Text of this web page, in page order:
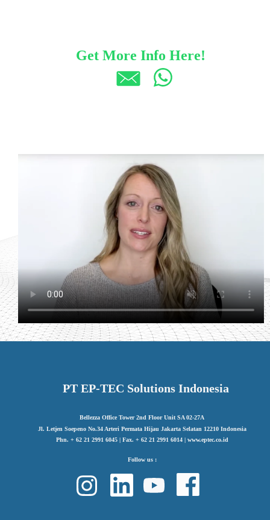
Get More Info Here!
PT EP-TEC Solutions Indonesia
Bellezza Office Tower 2nd Floor Unit SA 02-27A
Jl. Letjen Soepeno No.34 Arteri Permata Hijau Jakarta Selatan 12210 Indonesia
Phn. + 62 21 2991 6045 | Fax. + 62 21 2991 6014 | www.eptec.co.id
Follow us :